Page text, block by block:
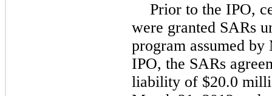
Prior to the IPO,
were granted SARs
program assumed
IPO, the SARs
liability of $20.0